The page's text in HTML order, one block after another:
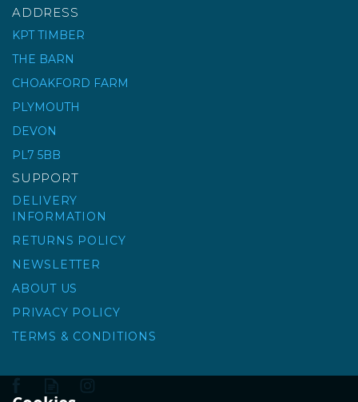
RUBICLEAN EASY
ADDRESS
KPT TIMBER
THE BARN
CHOAKFORD FARM
PLYMOUTH
DEVON
PL7 5BB
SUPPORT
DELIVERY
INFORMATION
RETURNS POLICY
NEWSLETTER
ABOUT US
PRIVACY POLICY
TERMS & CONDITIONS